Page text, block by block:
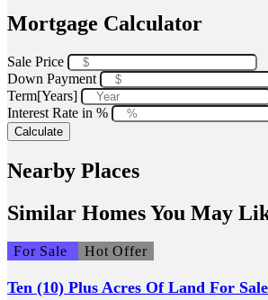
Mortgage Calculator
Sale Price
Down Payment
Term[Years]
Interest Rate in %
Calculate
Nearby Places
Similar Homes You May
For Sale Hot Offer
Ten (10) Plus Acres Of Land For